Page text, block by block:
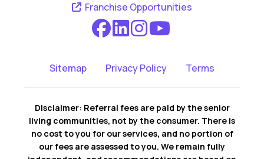
Franchise Opportunities
Sitemap Privacy Policy Terms
Disclaimer: Referral fees are paid by the senior
living communities, not by the consumer. There is
no cost to you for our services, and no portion of
our fees are assessed to you. We remain fully